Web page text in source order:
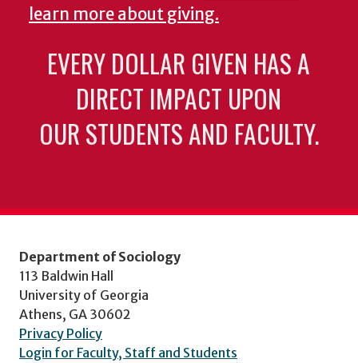
learn more about giving.
EVERY DOLLAR GIVEN HAS A
DIRECT IMPACT UPON
OUR STUDENTS AND FACULTY.
Department of Sociology
113 Baldwin Hall
University of Georgia
Athens, GA 30602
Privacy Policy
Login for Faculty, Staff and Students